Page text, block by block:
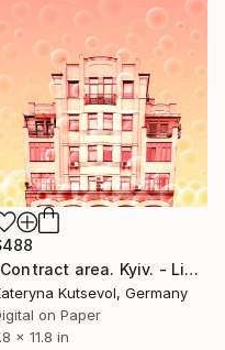
"Contract area. Kyiv. - Limited Edition of 8" Photograph
Kutsevol, Germany
on Paper
x 11.8 in